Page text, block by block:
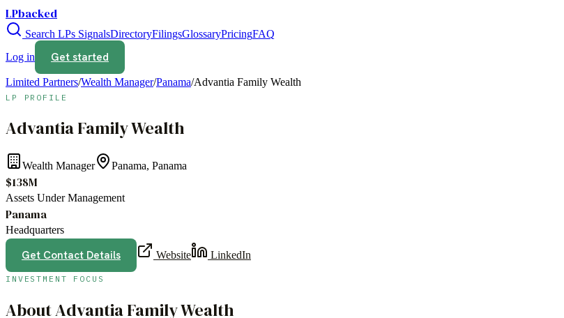
LPbacked
Search LPs SignalsDirectoryFilingsGlossaryPricingFAQ
Log in
Get started
Limited Partners/Wealth Manager/Panama/Advantia Family Wealth
LP PROFILE
Advantia Family Wealth
Wealth Manager Panama, Panama
$138M
Assets Under Management
Panama
Headquarters
Get Contact Details Website LinkedIn
INVESTMENT FOCUS
AboutAdvantia Family Wealth